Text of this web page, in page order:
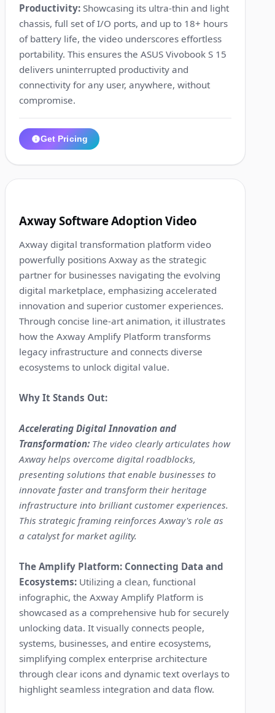
Productivity: Showcasing its ultra-thin and light
chassis, full set of I/O ports, and up to 18+ hours
of battery life, the video underscores effortless
portability. This ensures the ASUS Vivobook S 15
delivers uninterrupted productivity and
connectivity for any user, anywhere, without
compromise.
Get Pricing
Axway Software Adoption Video
Axway digital transformation platform video
powerfully positions Axway as the strategic
partner for businesses navigating the evolving
digital marketplace, emphasizing accelerated
innovation and superior customer experiences.
Through concise line-art animation, it illustrates
how the Axway Amplify Platform transforms
legacy infrastructure and connects diverse
ecosystems to unlock digital value.
Why It Stands Out:
Accelerating Digital Innovation and
Transformation: The video clearly articulates how
Axway helps overcome digital roadblocks,
presenting solutions that enable businesses to
innovate faster and transform their heritage
infrastructure into brilliant customer experiences.
This strategic framing reinforces Axway's role as
a catalyst for market agility.
The Amplify Platform: Connecting Data and
Ecosystems: Utilizing a clean, functional
infographic, the Axway Amplify Platform is
showcased as a comprehensive hub for securely
unlocking data. It visually connects people,
systems, businesses, and entire ecosystems,
simplifying complex enterprise architecture
through clear icons and dynamic text overlays to
highlight seamless integration and data flow.